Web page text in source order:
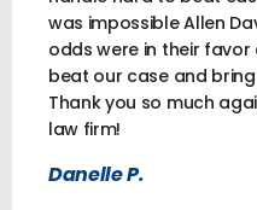
was impossible Allen
odds were in their
beat our case and
Thank you so much
law firm!
Danelle P.